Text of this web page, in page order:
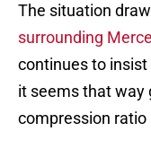
The situation
surrounding
continues to
it seems that way
compression ratio